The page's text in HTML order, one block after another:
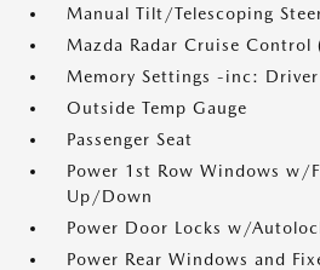
Manual Tilt/Telescoping
Mazda Radar Cruise Control
Memory Settings -inc:
Outside Temp Gauge
Passenger Seat
Power 1st Row Windows w/
Up/Down
Power Door Locks w/
Power Rear Windows and